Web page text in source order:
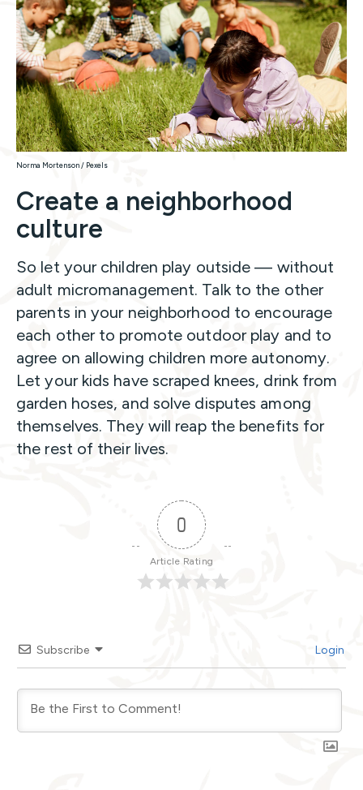
Norma Mortenson / Pexels
Create a neighborhood
culture
So let your children play outside — without
adult micromanagement. Talk to the other
parents in your neighborhood to encourage
each other to promote outdoor play and to
agree on allowing children more autonomy.
Let your kids have scraped knees, drink from
garden hoses, and solve disputes among
themselves. They will reap the benefits for
the rest of their lives.
0
Article Rating
Subscribe Login